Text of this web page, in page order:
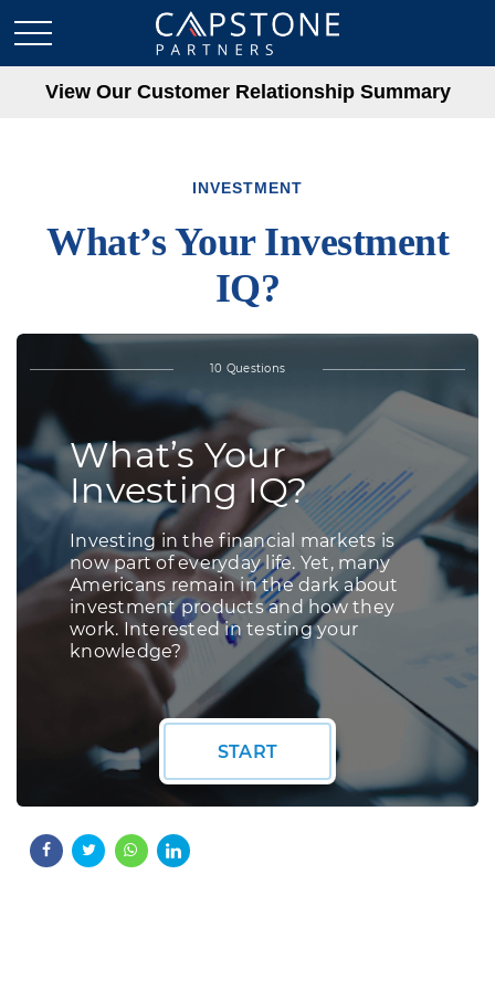
View Our Customer Relationship Summary
INVESTMENT
What’s Your Investment
IQ?